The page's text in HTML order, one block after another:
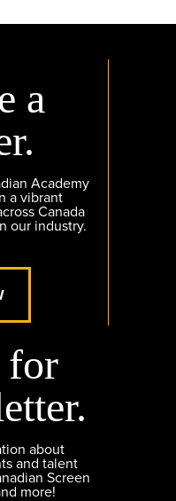
a
Academy
a vibrant
Canada
our industry.
for
about
and talent
Screen
more!